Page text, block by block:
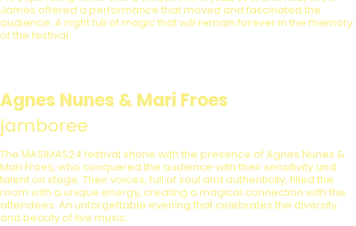
James offered a performance that moved and fascinated the
audience. A night full of magic that will remain forever in the memory
of the festival.
Agnes Nunes & Mari Froes
jamboree
The MASIMAS24 festival shone with the presence of Agnes Nunes &
Mari Froes, who conquered the audience with their sensitivity and
talent on stage. Their voices, full of soul and authenticity, filled the
room with a unique energy, creating a magical connection with the
attendees. An unforgettable evening that celebrates the diversity
and beauty of live music.